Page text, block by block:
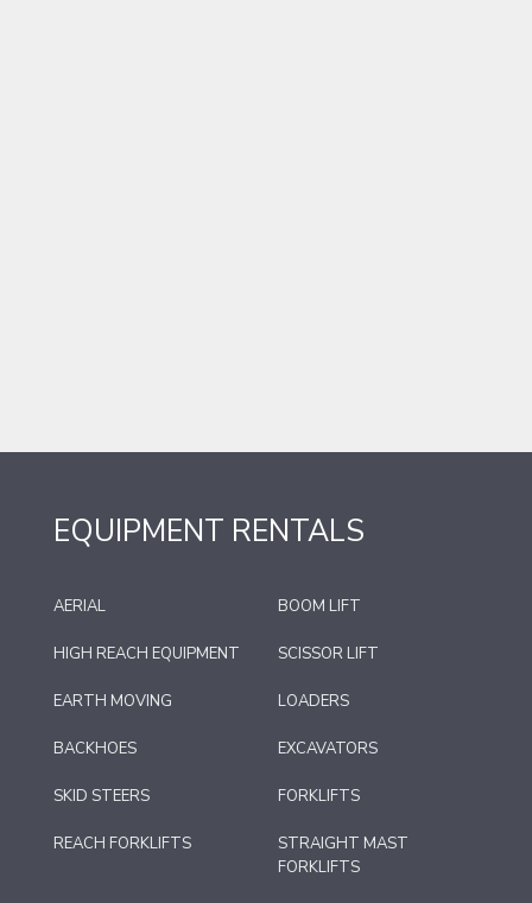
EQUIPMENT RENTALS
AERIAL BOOM LIFT
HIGH REACH EQUIPMENT SCISSOR LIFT
EARTH MOVING LOADERS
BACKHOES EXCAVATORS
SKID STEERS FORKLIFTS
REACH FORKLIFTS
STRAIGHT MAST
FORKLIFTS